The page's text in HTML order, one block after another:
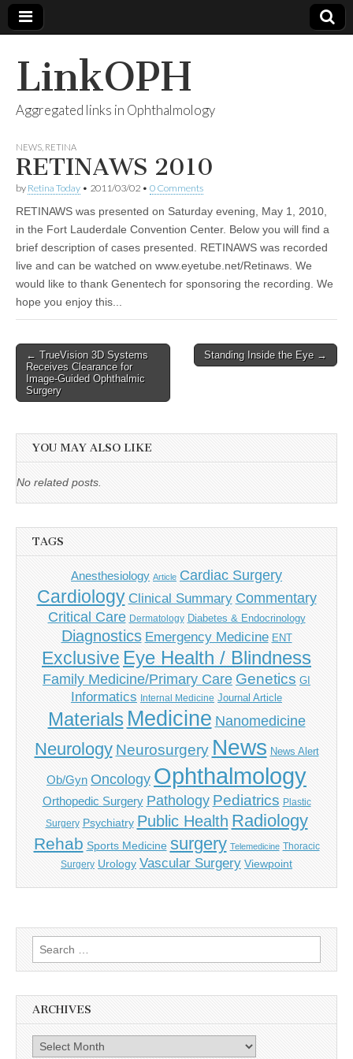
LinkOPH
Aggregated links in Ophthalmology
NEWS RETINA
RETINAWS 2010
by Retina Today • 2011/03/02 • 0 Comments
RETINAWS was presented on Saturday evening, May 1, 2010,
in the Fort Lauderdale Convention Center. Below you will find a
brief description of cases presented. RETINAWS was recorded
live and can be watched on www.eyetube.net/Retinaws. We
would like to thank Genentech for sponsoring the recording. We
hope you enjoy this...
Post
navigation
← TrueVision 3D Systems
Receives Clearance for
Image-Guided Ophthalmic
Surgery
Standing Inside the Eye →
YOU MAY ALSO LIKE
No related posts.
TAGS
Anesthesiology Article Cardiac Surgery
Cardiology Clinical Summary Commentary
Critical Care Dermatology Diabetes & Endocrinology
Diagnostics Emergency Medicine ENT
Exclusive Eye Health / Blindness
Family Medicine/Primary Care Genetics GI
Informatics Internal Medicine Journal Article
Materials Medicine Nanomedicine
Neurology Neurosurgery News News Alert
Ob/Gyn Oncology Ophthalmology
Orthopedic Surgery Pathology Pediatrics Plastic
Surgery Psychiatry Public Health Radiology
Rehab Sports Medicine surgery Telemedicine Thoracic
Surgery Urology Vascular Surgery Viewpoint
Search
for:
ARCHIVES
Archives